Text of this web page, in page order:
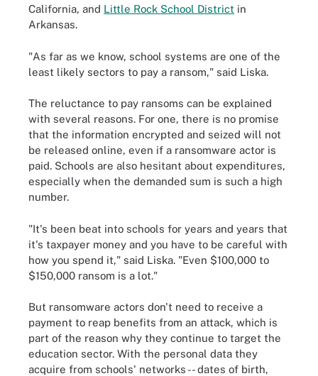
California, and Little Rock School District in
Arkansas.
"As far as we know, school systems are one of the
least likely sectors to pay a ransom," said Liska.
The reluctance to pay ransoms can be explained
with several reasons. For one, there is no promise
that the information encrypted and seized will not
be released online, even if a ransomware actor is
paid. Schools are also hesitant about expenditures,
especially when the demanded sum is such a high
number.
"It's been beat into schools for years and years that
it's taxpayer money and you have to be careful with
how you spend it," said Liska. "Even $100,000 to
$150,000 ransom is a lot."
But ransomware actors don't need to receive a
payment to reap benefits from an attack, which is
part of the reason why they continue to target the
education sector. With the personal data they
acquire from schools' networks -- dates of birth,